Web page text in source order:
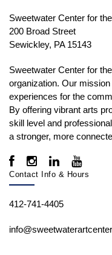
Sweetwater Center for
200 Broad Street
Sewickley, PA 15143
Sweetwater Center for
organization. Our
experiences for the
By offering vibrant arts
skill level and
a stronger, more
Contact Info & Hours
412-741-4405